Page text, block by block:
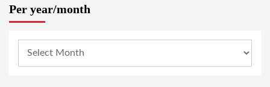
Per year/month